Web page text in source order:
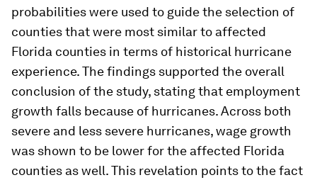
probabilities were used to guide the selection of
counties that were most similar to affected
Florida counties in terms of historical hurricane
experience. The findings supported the overall
conclusion of the study, stating that employment
growth falls because of hurricanes. Across both
severe and less severe hurricanes, wage growth
was shown to be lower for the affected Florida
counties as well. This revelation points to the fact